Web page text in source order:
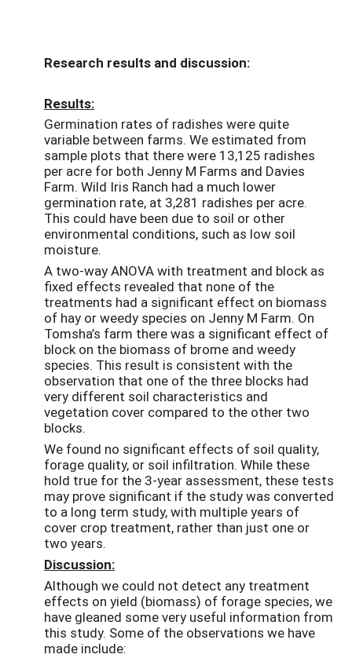
Research results and discussion:
Results:
Germination rates of radishes were quite
variable between farms. We estimated from
sample plots that there were 13,125 radishes
per acre for both Jenny M Farms and Davies
Farm. Wild Iris Ranch had a much lower
germination rate, at 3,281 radishes per acre.
This could have been due to soil or other
environmental conditions, such as low soil
moisture.
A two-way ANOVA with treatment and block as
fixed effects revealed that none of the
treatments had a significant effect on biomass
of hay or weedy species on Jenny M Farm. On
Tomsha’s farm there was a significant effect of
block on the biomass of brome and weedy
species. This result is consistent with the
observation that one of the three blocks had
very different soil characteristics and
vegetation cover compared to the other two
blocks.
We found no significant effects of soil quality,
forage quality, or soil infiltration. While these
hold true for the 3-year assessment, these tests
may prove significant if the study was converted
to a long term study, with multiple years of
cover crop treatment, rather than just one or
two years.
Discussion:
Although we could not detect any treatment
effects on yield (biomass) of forage species, we
have gleaned some very useful information from
this study. Some of the observations we have
made include: